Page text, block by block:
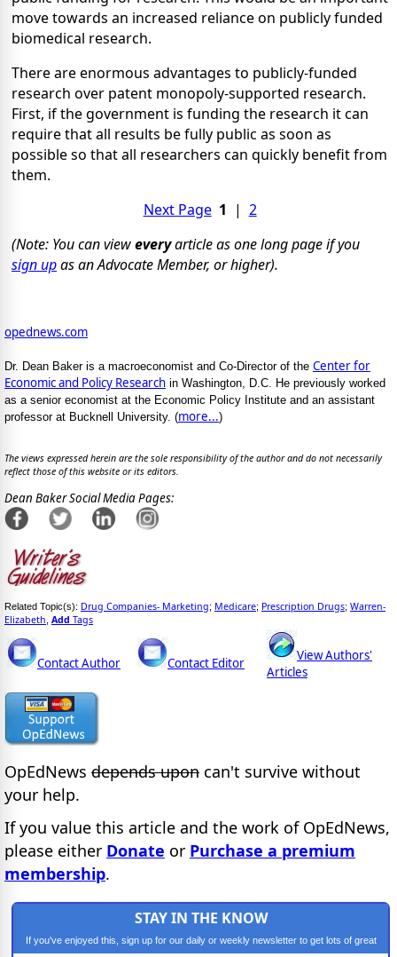
move towards an increased reliance on publicly funded
biomedical research.
There are enormous advantages to publicly-funded
research over patent monopoly-supported research.
First, if the government is funding the research it can
require that all results be fully public as soon as
possible so that all researchers can quickly benefit from
them.
Next Page 1 | 2
(Note: You can vieweveryarticle as one long page if you
sign upas an Advocate Member, or higher).
opednews.com
Dr. Dean Baker is a macroeconomist and Co-Director of the Center for
Economic and Policy Research in Washington, D.C. He previously worked
as a senior economist at the Economic Policy Institute and an assistant
professor at Bucknell University. (more...)
The views expressed herein are the sole responsibility of the author and do not necessarily
reflect those of this website or its editors.
Dean Baker Social Media Pages:
Related Topic(s): Drug Companies- Marketing; Medicare; Prescription Drugs; Warren-
Elizabeth Add Tags
Contact Author Contact Editor
View Authors'
Articles
OpEdNews depends upon can't survive without
your help.
If you value this article and the work of OpEdNews,
please either Donate or Purchase a premium
membership.
STAY IN THE KNOW
If you've enjoyed this, sign up for our daily or weekly newsletter to get lots of great